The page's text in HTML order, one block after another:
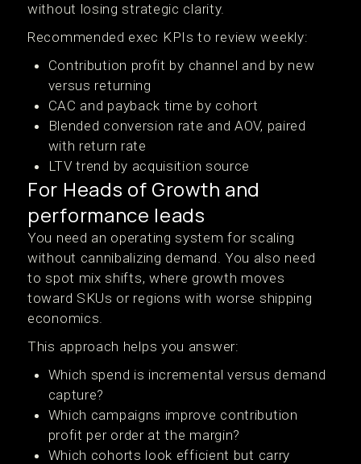
without losing strategic clarity.
Recommended exec KPIs to review weekly:
Contribution profit by channel and by new
versus returning
CAC and payback time by cohort
Blended conversion rate and AOV, paired
with return rate
LTV trend by acquisition source
For Heads of Growth and
performance leads
You need an operating system for scaling
without cannibalizing demand. You also need
to spot mix shifts, where growth moves
toward SKUs or regions with worse shipping
economics.
This approach helps you answer:
Which spend is incremental versus demand
capture?
Which campaigns improve contribution
profit per order at the margin?
Which cohorts look efficient but carry